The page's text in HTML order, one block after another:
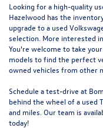
Looking for a high-quality
Hazelwood has the
upgrade to a used
selection. More interested
You're welcome to take
models tofind the perfect
owned vehicles from other
Schedule a test-drive at
behind the wheel of a used
and miles. Our team is
today!